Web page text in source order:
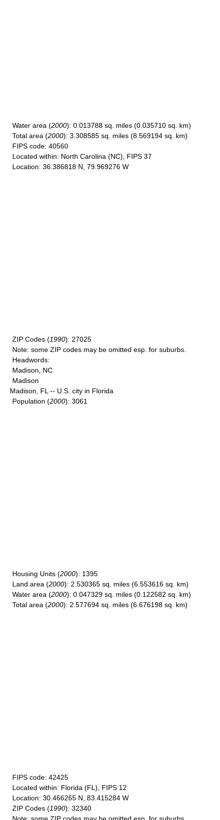
Water area (2000): 0.013788 sq. miles (0.035710 sq. km)
Total area (2000): 3.308585 sq. miles (8.569194 sq. km)
FIPS code: 40560
Located within: North Carolina (NC), FIPS 37
Location: 36.386818 N, 79.969276 W
ZIP Codes (1990): 27025
Note: some ZIP codes may be omitted esp. for suburbs.
Headwords:
Madison, NC
Madison
Madison, FL -- U.S. city in Florida
Population (2000): 3061
Housing Units (2000): 1395
Land area (2000): 2.530365 sq. miles (6.553616 sq. km)
Water area (2000): 0.047329 sq. miles (0.122582 sq. km)
Total area (2000): 2.577694 sq. miles (6.676198 sq. km)
FIPS code: 42425
Located within: Florida (FL), FIPS 12
Location: 30.466265 N, 83.415284 W
ZIP Codes (1990): 32340